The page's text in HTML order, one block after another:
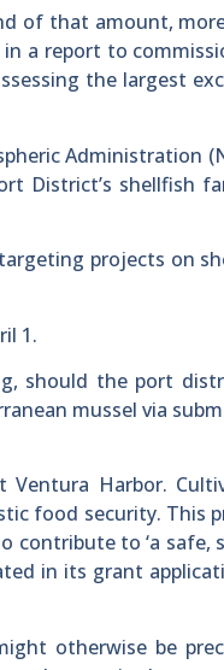
of that amount,
a report to
the largest
Administration
District’s shellfish
projects on
1.
should the port
mussel via
Ventura Harbor.
food security. This
contribute to ‘a safe,
in its grant
otherwise be